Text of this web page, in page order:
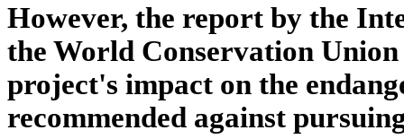
However, the report by the
the World Conservation
project's impact on the
recommended against